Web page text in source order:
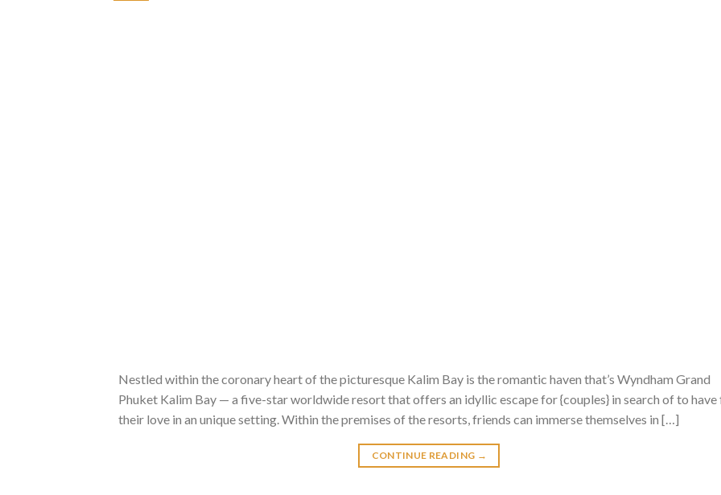
Nestled within the coronary heart of the picturesque Kalim Bay is the romantic haven that’s Wyndham Grand
Phuket Kalim Bay — a five-star worldwide resort that offers an idyllic escape for {couples} in search of to have
their love in an unique setting. Within the premises of the resorts, friends can immerse themselves in […]
CONTINUE READING →